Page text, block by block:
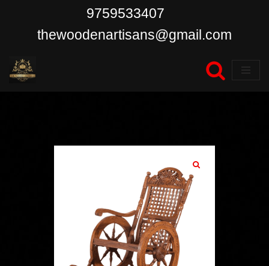
content
9759533407
thewoodenartisans@gmail.com